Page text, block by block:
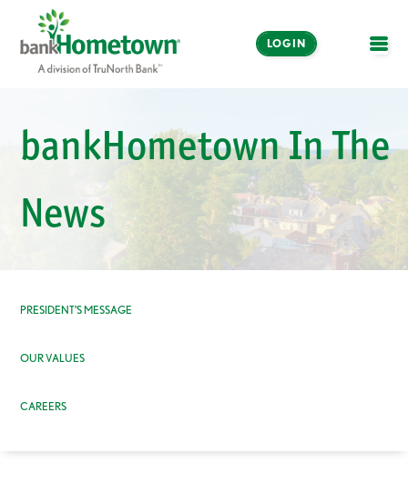
LOGIN
Banking
Enroll Now
Make a Payment
bankHometown In The
News
PRESIDENT’S MESSAGE
OUR VALUES
CAREERS